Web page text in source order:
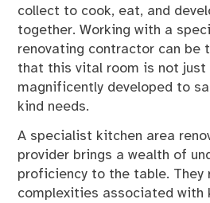
collect to cook, eat, and
together. Working with a
renovating contractor can be
that this vital room is not
magnificently developed to
kind needs.
A specialist kitchen area
provider brings a wealth of
proficiency to the table. They
complexities associated with